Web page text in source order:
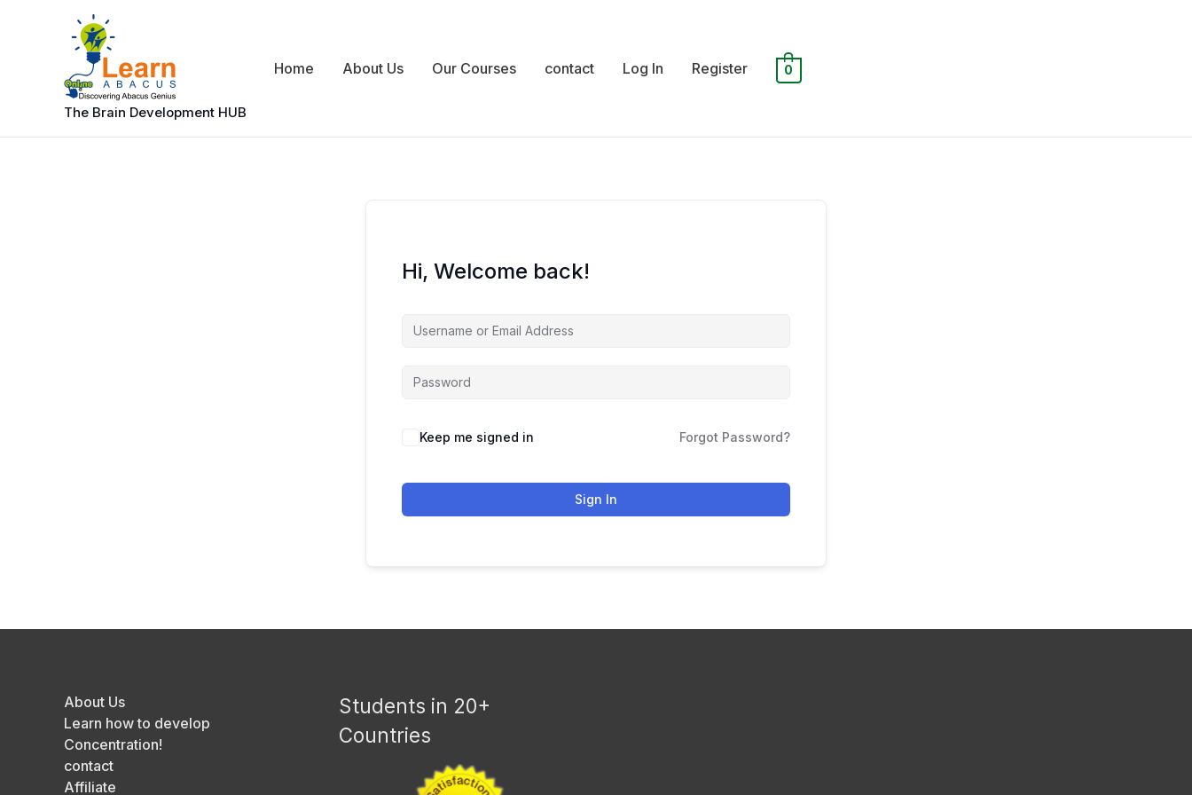
The Brain Development HUB
Home About Us Our Courses contact Log In Register 0
Hi, Welcome back!
Keep me signed in Forgot Password?
Sign In
About Us
Learn how to develop
Concentration!
contact
Affiliate
Students in 20+
Countries